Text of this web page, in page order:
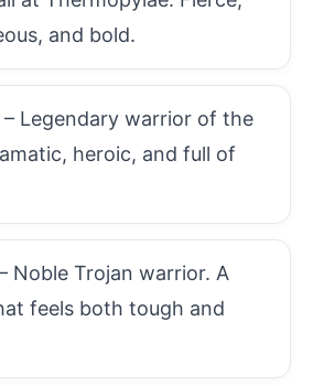
and bold.
– Legendary warrior of the
heroic, and full of
Noble Trojan warrior. A
feels both tough and